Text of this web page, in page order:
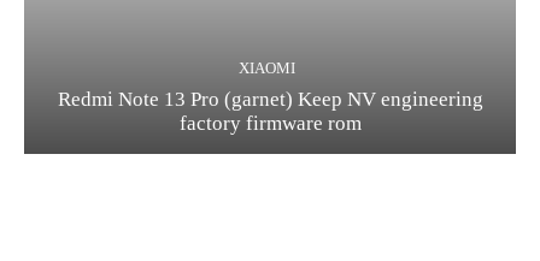
XIAOMI
Redmi Note 13 Pro (garnet) Keep NV engineering
factory firmware rom